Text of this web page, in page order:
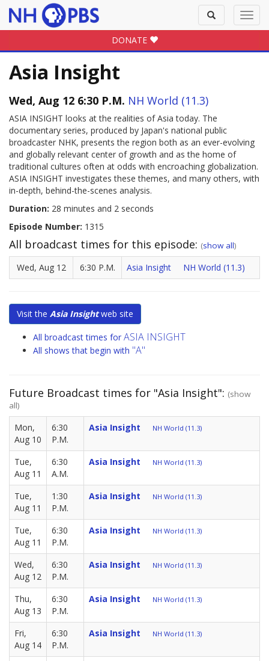
Toggle
search
DONATE
Asia Insight
Wed, Aug 12 6:30 P.M. NH World (11.3)
ASIA INSIGHT looks at the realities of Asia today. The
documentary series, produced by Japan's national public
broadcaster NHK, presents the region both as an ever-evolving
and globally relevant center of growth and as the home of
traditional cultures often at odds with encroaching globalization.
ASIA INSIGHT investigates these themes, and many others, with
in-depth, behind-the-scenes analysis.
Duration: 28 minutes and 2 seconds
Episode Number: 1315
All broadcast times for this episode: (show all)
Wed, Aug 12 6:30 P.M. Asia Insight NH World (11.3)
Visit the Asia Insightweb site
All broadcast times for ASIA INSIGHT
All shows that begin with "A"
Future Broadcast times for "Asia Insight": (show
all)
Mon,
Aug 10
6:30
P.M.
Asia Insight NH World (11.3)
Tue,
Aug 11
6:30
A.M.
Asia Insight NH World (11.3)
Tue,
Aug 11
1:30
P.M.
Asia Insight NH World (11.3)
Tue,
Aug 11
6:30
P.M.
Asia Insight NH World (11.3)
Wed,
Aug 12
6:30
P.M.
Asia Insight NH World (11.3)
Thu,
Aug 13
6:30
P.M.
Asia Insight NH World (11.3)
Fri,
Aug 14
6:30
P.M.
Asia Insight NH World (11.3)